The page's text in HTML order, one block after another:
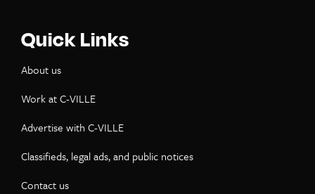
Quick Links
About us
Work at C-VILLE
Advertise with C-VILLE
Classifieds, legal ads, and public notices
Contact us